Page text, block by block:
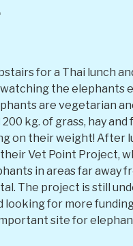
for a Thai lunch
the elephants
are vegetarian
kg. of grass, hay
on their weight! After
Vet Point Project,
in areas far away
The project is still
for more
site for